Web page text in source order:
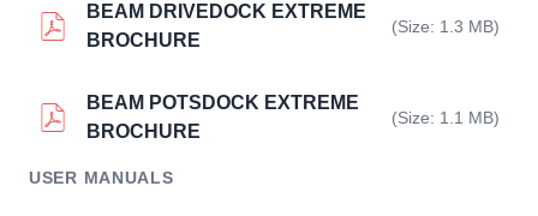
BEAM DRIVEDOCK EXTREME
BROCHURE
(Size: 1.3 MB)
BEAM POTSDOCK EXTREME
BROCHURE
(Size: 1.1 MB)
USER MANUALS